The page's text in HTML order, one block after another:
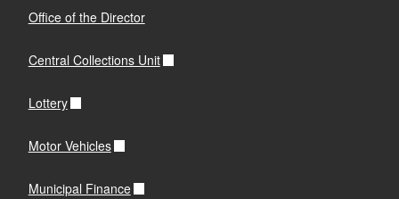
Office of the Director
Central Collections Unit
Lottery
Motor Vehicles
Municipal Finance